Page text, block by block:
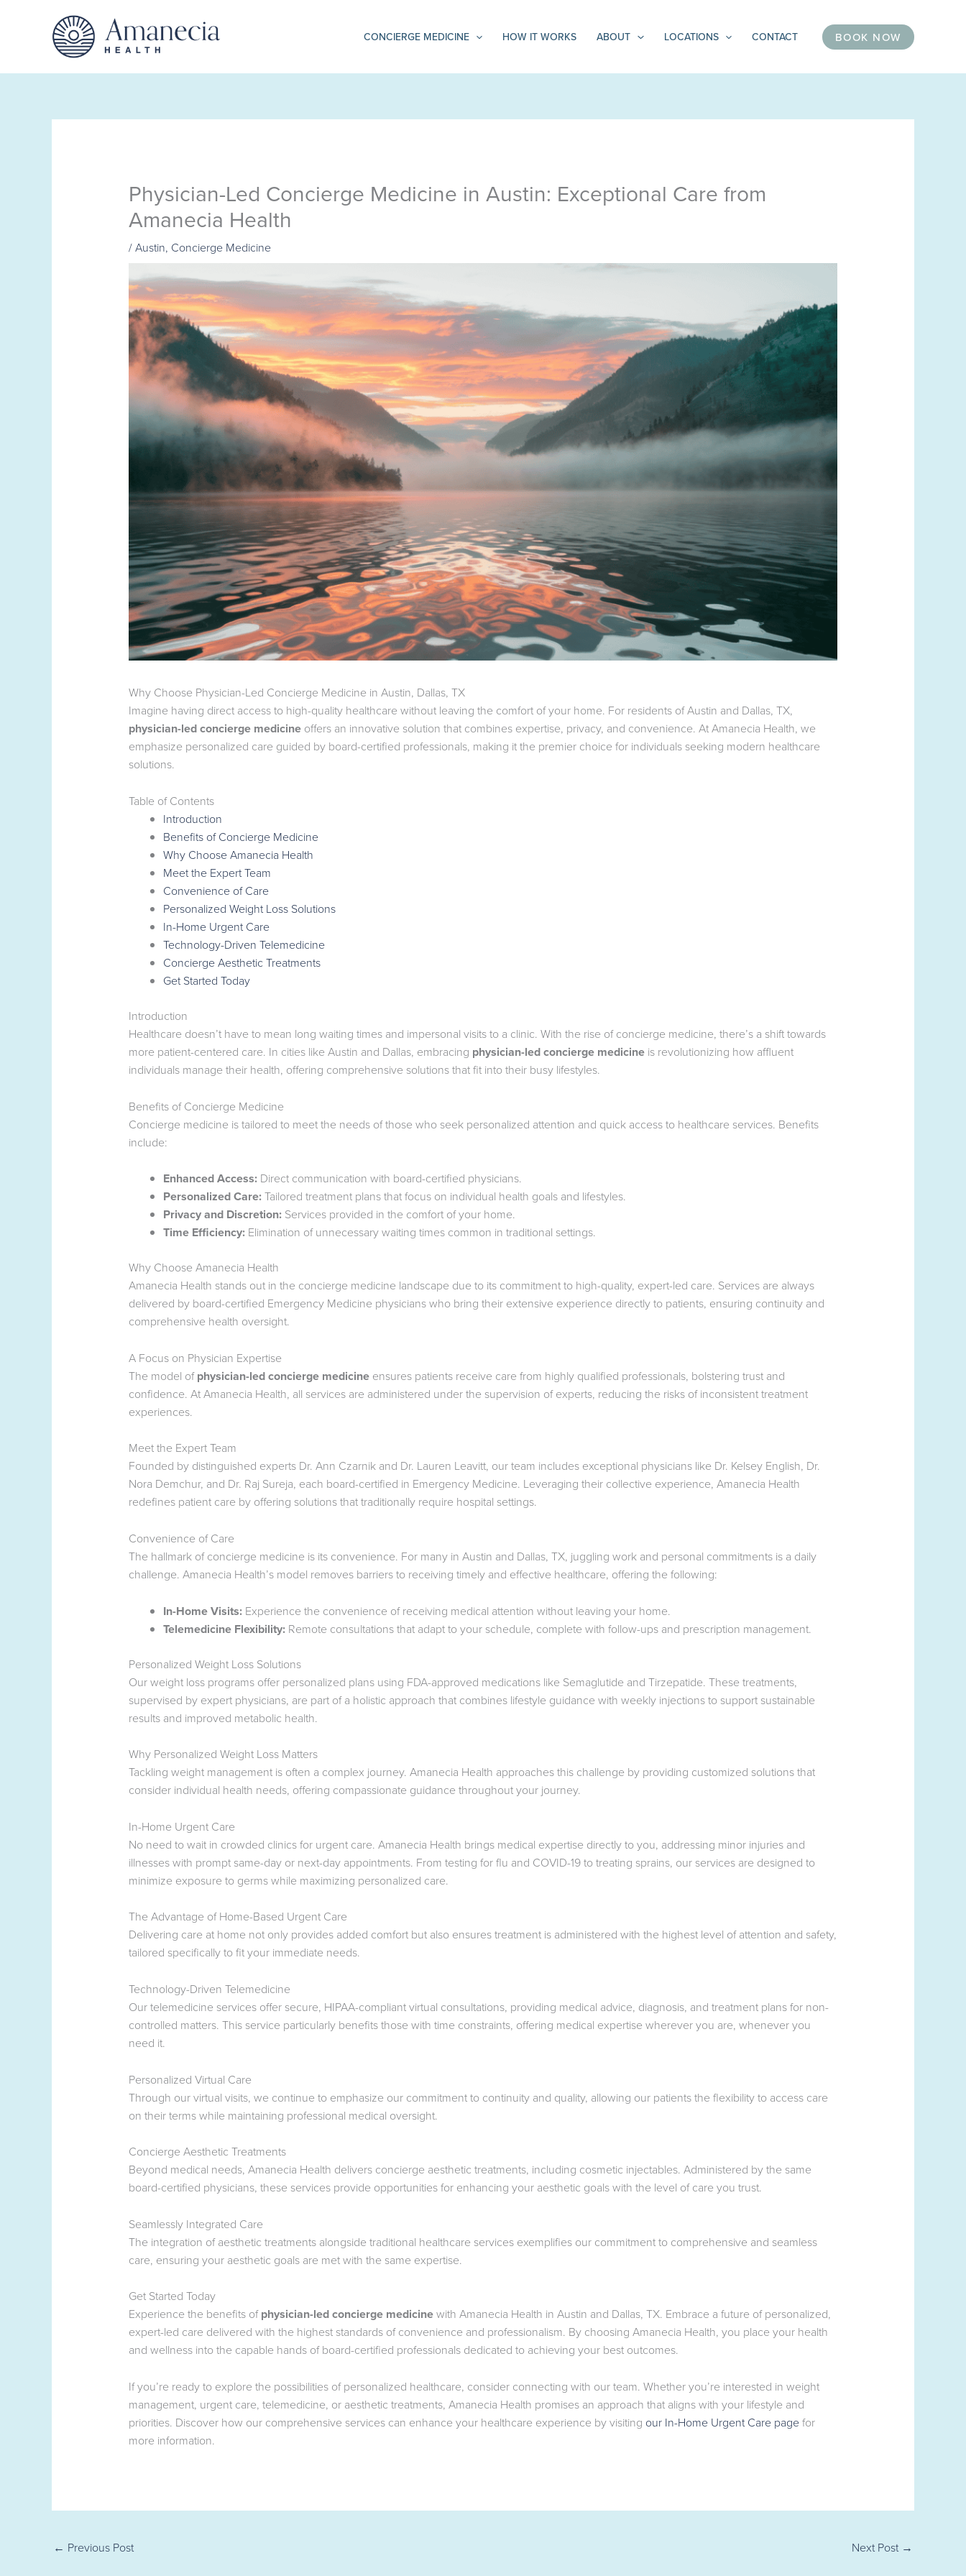
CONCIERGE MEDICINE HOW IT WORKS ABOUT LOCATIONS CONTACT BOOK NOW
Physician-Led Concierge Medicine in Austin: Exceptional Care from
Amanecia Health
/Austin, Concierge Medicine
Why Choose Physician-Led Concierge Medicine in Austin, Dallas, TX
Imagine having direct access to high-quality healthcare without leaving the comfort of your home. For residents of Austin and Dallas, TX,
physician-led concierge medicineoffers an innovative solution that combines expertise, privacy, and convenience. At Amanecia Health, we
emphasize personalized care guided by board-certified professionals, making it the premier choice for individuals seeking modern healthcare
solutions.
Table of Contents
Introduction
Benefits of Concierge Medicine
Why Choose Amanecia Health
Meet the Expert Team
Convenience of Care
Personalized Weight Loss Solutions
In-Home Urgent Care
Technology-Driven Telemedicine
Concierge Aesthetic Treatments
Get Started Today
Introduction
Healthcare doesn’t have to mean long waiting times and impersonal visits to a clinic. With the rise of concierge medicine, there’s a shift towards
more patient-centered care. In cities like Austin and Dallas, embracing physician-led concierge medicineis revolutionizing how affluent
individuals manage their health, offering comprehensive solutions that fit into their busy lifestyles.
Benefits of Concierge Medicine
Concierge medicine is tailored to meet the needs of those who seek personalized attention and quick access to healthcare services. Benefits
include:
Enhanced Access:Direct communication with board-certified physicians.
Personalized Care:Tailored treatment plans that focus on individual health goals and lifestyles.
Privacy and Discretion:Services provided in the comfort of your home.
Time Efficiency:Elimination of unnecessary waiting times common in traditional settings.
Why Choose Amanecia Health
Amanecia Health stands out in the concierge medicine landscape due to its commitment to high-quality, expert-led care. Services are always
delivered by board-certified Emergency Medicine physicians who bring their extensive experience directly to patients, ensuring continuity and
comprehensive health oversight.
A Focus on Physician Expertise
The model ofphysician-led concierge medicineensures patients receive care from highly qualified professionals, bolstering trust and
confidence. At Amanecia Health, all services are administered under the supervision of experts, reducing the risks of inconsistent treatment
experiences.
Meet the Expert Team
Founded by distinguished experts Dr. Ann Czarnik and Dr. Lauren Leavitt, our team includes exceptional physicians like Dr. Kelsey English, Dr.
Nora Demchur, and Dr. Raj Sureja, each board-certified in Emergency Medicine. Leveraging their collective experience, Amanecia Health
redefines patient care by offering solutions that traditionally require hospital settings.
Convenience of Care
The hallmark of concierge medicine is its convenience. For many in Austin and Dallas, TX, juggling work and personal commitments is a daily
challenge. Amanecia Health’s model removes barriers to receiving timely and effective healthcare, offering the following:
In-Home Visits:Experience the convenience of receiving medical attention without leaving your home.
Telemedicine Flexibility:Remote consultations that adapt to your schedule, complete with follow-ups and prescription management.
Personalized Weight Loss Solutions
Our weight loss programs offer personalized plans using FDA-approved medications like Semaglutide and Tirzepatide. These treatments,
supervised by expert physicians, are part of a holistic approach that combines lifestyle guidance with weekly injections to support sustainable
results and improved metabolic health.
Why Personalized Weight Loss Matters
Tackling weight management is often a complex journey. Amanecia Health approaches this challenge by providing customized solutions that
consider individual health needs, offering compassionate guidance throughout your journey.
In-Home Urgent Care
No need to wait in crowded clinics for urgent care. Amanecia Health brings medical expertise directly to you, addressing minor injuries and
illnesses with prompt same-day or next-day appointments. From testing for flu and COVID-19 to treating sprains, our services are designed to
minimize exposure to germs while maximizing personalized care.
The Advantage of Home-Based Urgent Care
Delivering care at home not only provides added comfort but also ensures treatment is administered with the highest level of attention and safety,
tailored specifically to fit your immediate needs.
Technology-Driven Telemedicine
Our telemedicine services offer secure, HIPAA-compliant virtual consultations, providing medical advice, diagnosis, and treatment plans for non-
controlled matters. This service particularly benefits those with time constraints, offering medical expertise wherever you are, whenever you
need it.
Personalized Virtual Care
Through our virtual visits, we continue to emphasize our commitment to continuity and quality, allowing our patients the flexibility to access care
on their terms while maintaining professional medical oversight.
Concierge Aesthetic Treatments
Beyond medical needs, Amanecia Health delivers concierge aesthetic treatments, including cosmetic injectables. Administered by the same
board-certified physicians, these services provide opportunities for enhancing your aesthetic goals with the level of care you trust.
Seamlessly Integrated Care
The integration of aesthetic treatments alongside traditional healthcare services exemplifies our commitment to comprehensive and seamless
care, ensuring your aesthetic goals are met with the same expertise.
Get Started Today
Experience the benefits ofphysician-led concierge medicinewith Amanecia Health in Austin and Dallas, TX. Embrace a future of personalized,
expert-led care delivered with the highest standards of convenience and professionalism. By choosing Amanecia Health, you place your health
and wellness into the capable hands of board-certified professionals dedicated to achieving your best outcomes.
If you’re ready to explore the possibilities of personalized healthcare, consider connecting with our team. Whether you’re interested in weight
management, urgent care, telemedicine, or aesthetic treatments, Amanecia Health promises an approach that aligns with your lifestyle and
priorities. Discover how our comprehensive services can enhance your healthcare experience by visiting our In-Home Urgent Care pagefor
more information.
← Previous Post Next Post →